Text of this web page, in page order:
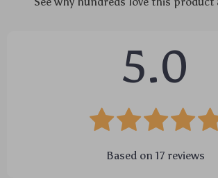
5.0
Based on 17 reviews